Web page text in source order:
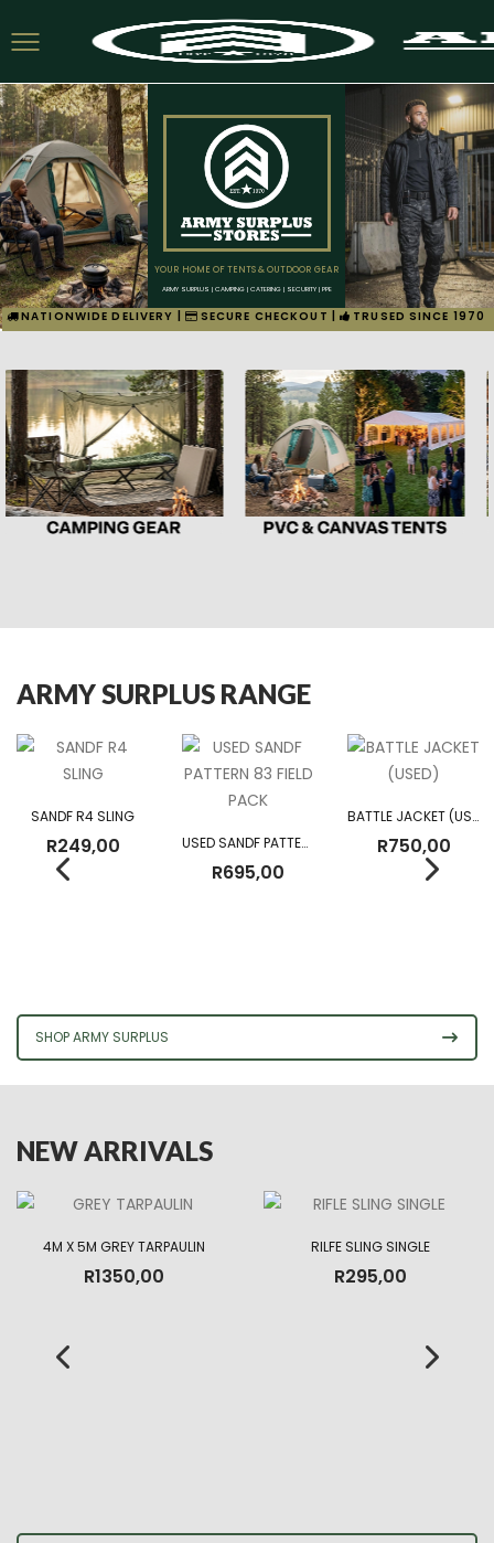
NATIONWIDE DELIVERY | SECURE CHECKOUT | TRUSED SINCE 1970
ARMY SURPLUS | CAMPING | CATERING | SECURITY | PPE
YOUR HOME OF TENTS & OUTDOOR GEAR
ARMY SURPLUS RANGE
SANDF R4 SLING
R249,00 USED SANDF PATTERN 83 FIELD PACK
R695,00
BATTLE JACKET (USED)
R750,00
SHOP ARMY SURPLUS
NEW ARRIVALS
4M X 5M GREY TARPAULIN
R1350,00
RILFE SLING SINGLE
R295,00